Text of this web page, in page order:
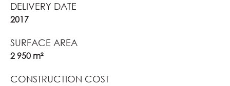
DELIVERY DATE
2017
SURFACE AREA
2 950 m²
CONSTRUCTION COST